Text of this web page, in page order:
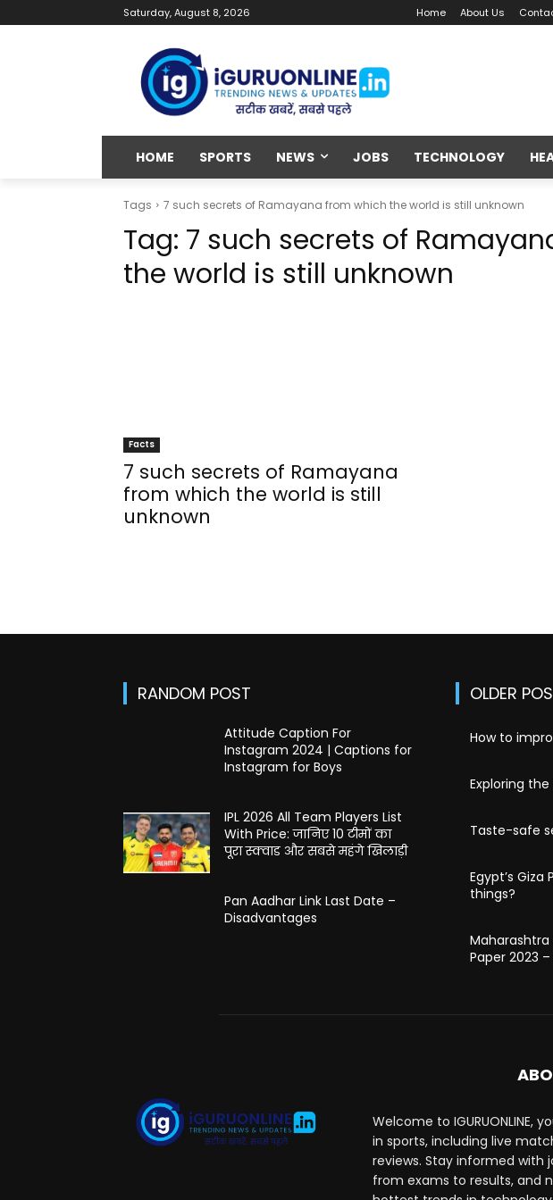
Saturday, August 8, 2026 Home About Us
HOME SPORTS NEWS JOBS TECHNOLOGY
Tags 7 such secrets of Ramayana from which the world is still unknown
Tag: 7 such secrets of
the world is still unknown
Facts
7 such secrets of Ramayana
from which the world is still
unknown
RANDOM POST
Attitude Caption For
Instagram 2024 | Captions for
Instagram for Boys
IPL 2026 All Team Players List
With Price: जानिए 10 टीमों का
पूरा स्क्वाड और सबसे महंगे खिलाड़ी
Pan Aadhar Link Last Date –
Disadvantages
OLDER
How to
Exploring
Taste-safe
Egypt’s
things?
Maharashtra
Paper 2023
Welcome to
in sports, including live
reviews. Stay informed with
from exams to results, and